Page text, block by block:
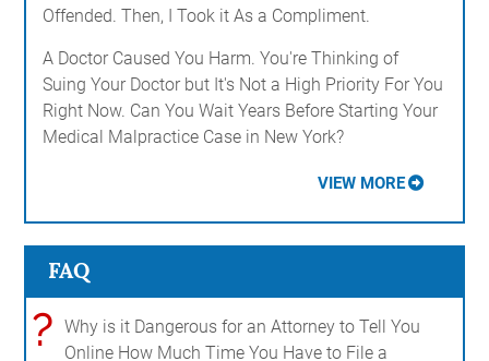
Offended. Then, I Took it As a Compliment.
A Doctor Caused You Harm. You're Thinking of
Suing Your Doctor but It's Not a High Priority For You
Right Now. Can You Wait Years Before Starting Your
Medical Malpractice Case in New York?
VIEW MORE
FAQ
?
Why is it Dangerous for an Attorney to Tell You
Online How Much Time You Have to File a